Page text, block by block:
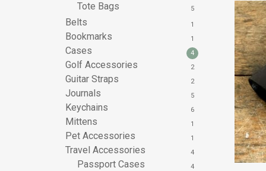
Tote Bags 5
Belts 1
Bookmarks 1
Cases 4
Golf Accessories 2
Guitar Straps 2
Journals 5
Keychains 6
Mittens 1
Pet Accessories 1
Travel Accessories 4
Passport Cases 4
may
be
chosen
on
the
product
page